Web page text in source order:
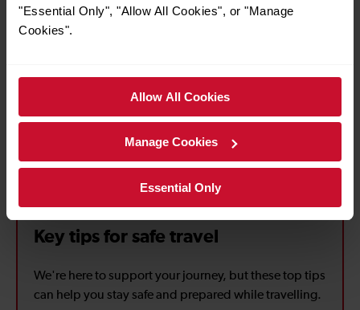
"Essential Only", "Allow All Cookies", or "Manage
Cookies".
Allow All Cookies
Manage Cookies
Essential Only
Located across our stations, Help Points connect you
directly with someone who can provide assistance, if you’re
on a station without staff.
Key tips for safe travel
We're here to support your journey, but these top tips
can help you stay safe and prepared while travelling.